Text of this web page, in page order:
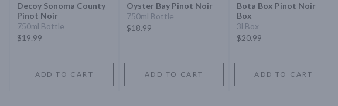
Decoy Sonoma County
Pinot Noir
750ml Bottle
$19.99
ADD TO CART
Oyster Bay Pinot Noir
750ml Bottle
$18.99
ADD TO CART
Bota Box Pinot Noir
Box
3l Box
$20.99
ADD TO CART